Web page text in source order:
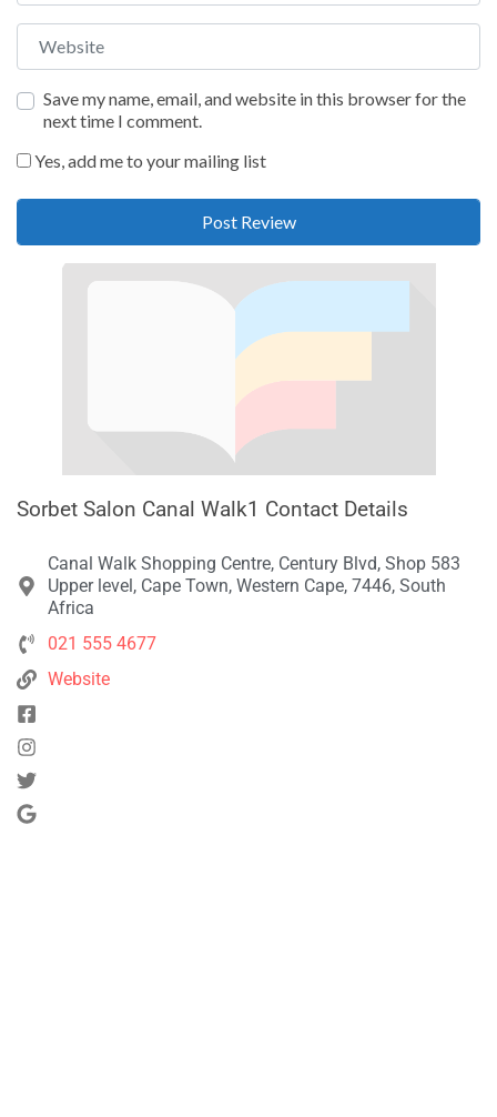
Website
Save my name, email, and website in this browser for the
next time I comment.
Yes, add me to your mailing list
Sorbet Salon Canal Walk1 Contact Details
Canal Walk Shopping Centre, Century Blvd, Shop 583
Upper level, Cape Town, Western Cape, 7446, South
Africa
021 555 4677
Website